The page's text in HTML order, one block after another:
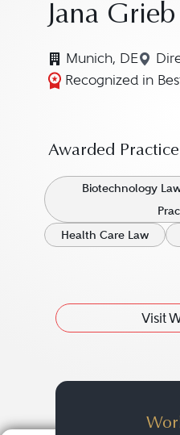
Jana Grieb
Munich, DE
Recognized in
Awarded
Biotechnology
Health Care Law
Visit